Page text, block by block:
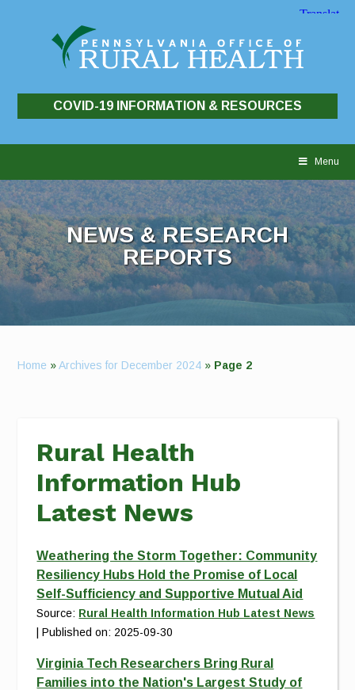
COVID-19 INFORMATION & RESOURCES
Menu
NEWS & RESEARCH
REPORTS
Home »Archives for December 2024 » Page 2
Rural Health
Information Hub
Latest News
Weathering the Storm Together: Community
Resiliency Hubs Hold the Promise of Local
Self-Sufficiency and Supportive Mutual Aid
Source: Rural Health Information Hub Latest News
Published on: 2025-09-30
Virginia Tech Researchers Bring Rural
Families into the Nation's Largest Study of